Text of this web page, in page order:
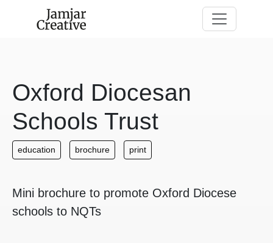
Oxford Diocesan
Schools Trust
education brochure print
Mini brochure to promote Oxford Diocese
schools to NQTs